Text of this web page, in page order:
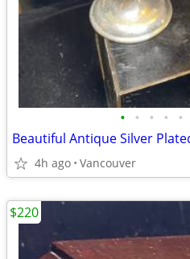
• • • • •
4h ago Vancouver
$220